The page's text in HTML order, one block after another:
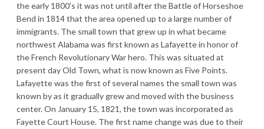
the early 1800’s it was not until after the Battle of Horseshoe
Bend in 1814 that the area opened up to a large number of
immigrants. The small town that grew up in what became
northwest Alabama was first known as Lafayette in honor of
the French Revolutionary War hero. This was situated at
present day Old Town, what is now known as Five Points.
Lafayette was the first of several names the small town was
known by as it gradually grew and moved with the business
center. On January 15, 1821, the town was incorporated as
Fayette Court House. The first name change was due to their